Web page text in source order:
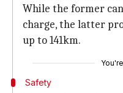
While the former
charge, the latter
up to 141km.
You're
Safety